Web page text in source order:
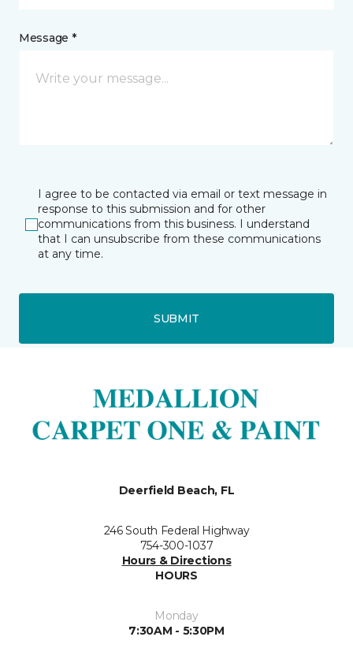
Message *
I agree to be contacted via email or text message in
response to this submission and for other
communications from this business. I understand
that I can unsubscribe from these communications
at any time.
SUBMIT
Deerfield Beach, FL
246 South Federal Highway
754-300-1037
Hours & Directions
HOURS
Monday
7:30AM - 5:30PM